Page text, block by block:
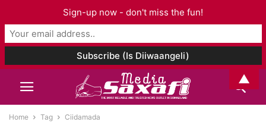
Home Tag Ciidamada
Sign-up now - don't miss the fun!
▲